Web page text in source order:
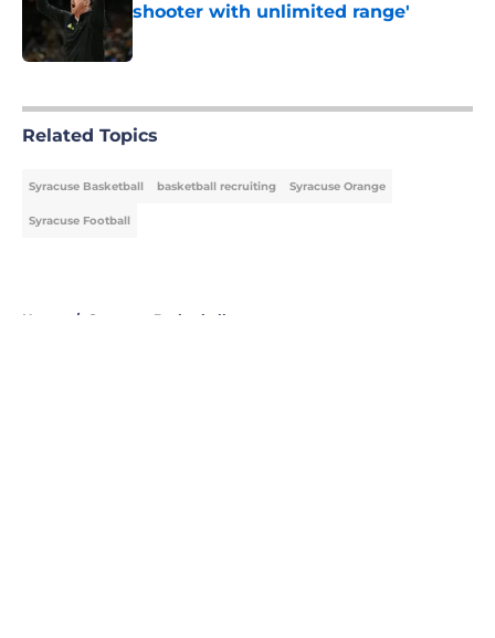
shooter with unlimited range'
Published by on Invalid Date
Related Topics
Syracuse Basketball basketball recruiting Syracuse Orange
Syracuse Football
Home / Syracuse Basketball